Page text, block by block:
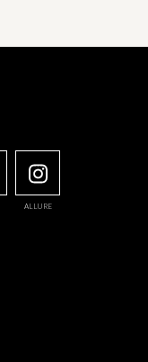
ALLURE